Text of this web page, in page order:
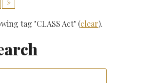
tag "CLASS Act" (clear).